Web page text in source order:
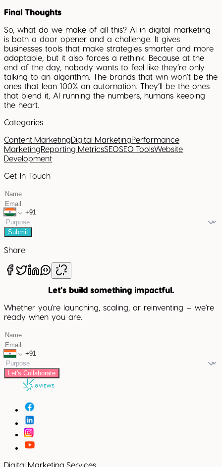
Final Thoughts
So, what do we make of all this? AI in digital marketing
is both a door opener and a challenge. It gives
businesses tools that make strategies smarter and more
adaptable, but it also forces a rethink. Because at the
end of the day, nobody wants to feel like they’re only
talking to an algorithm. The brands that win won’t be the
ones that lean 100% on automation. They’ll be the ones
that blend it, AI running the numbers, humans keeping
the heart.
Categories
Content MarketingDigital MarketingPerformance
MarketingReporting MetricsSEOSEO ToolsWebsite
Development
Get In Touch
Submit
Share
Let's build something impactful.
Whether you're launching, scaling, or reinventing — we're
ready when you are.
Let's Collaborate
Digital Marketing Services